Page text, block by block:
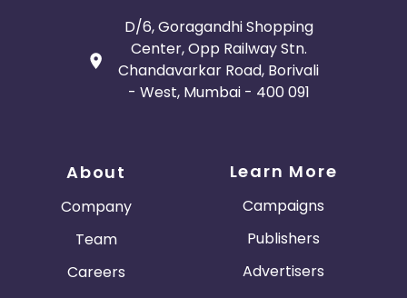
D/6, Goragandhi Shopping
Center, Opp Railway Stn.
Chandavarkar Road, Borivali
- West, Mumbai - 400 091
About
Company
Team
Careers
Learn More
Campaigns
Publishers
Advertisers